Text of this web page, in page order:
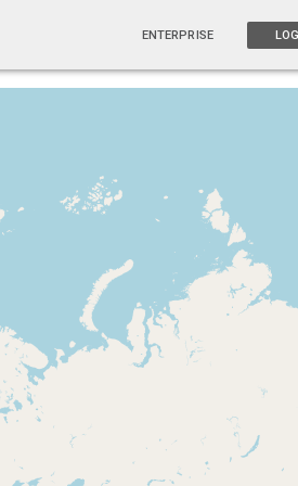
ENTERPRISE